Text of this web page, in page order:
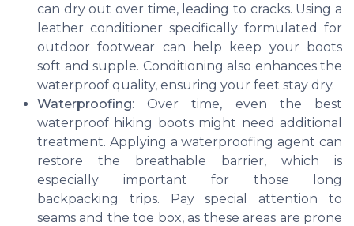
can dry out over time, leading to cracks. Using a
leather conditioner specifically formulated for
outdoor footwear can help keep your boots
soft and supple. Conditioning also enhances the
waterproof quality, ensuring your feet stay dry.
Waterproofing: Over time, even the best
waterproof hiking boots might need additional
treatment. Applying a waterproofing agent can
restore the breathable barrier, which is
especially important for those long
backpacking trips. Pay special attention to
seams and the toe box, as these areas are prone